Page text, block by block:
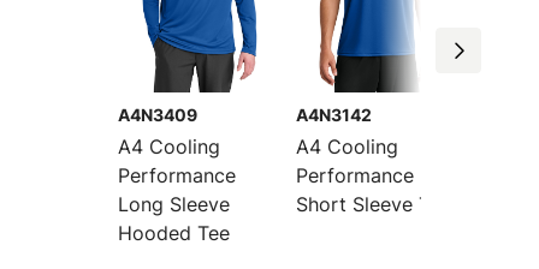
A4N3409
A4 Cooling
Performance
Long Sleeve
Hooded Tee
A4N3142
A4 Cooling
Performance
Short Sleeve Tee